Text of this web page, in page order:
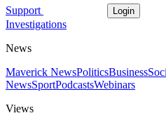
Support Login
Investigations
News
Maverick NewsPoliticsBusiness
NewsSportPodcastsWebinars
Views